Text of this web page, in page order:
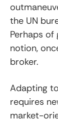
the UN
Perhaps
notion,
broker.
Adapting
requires
market-